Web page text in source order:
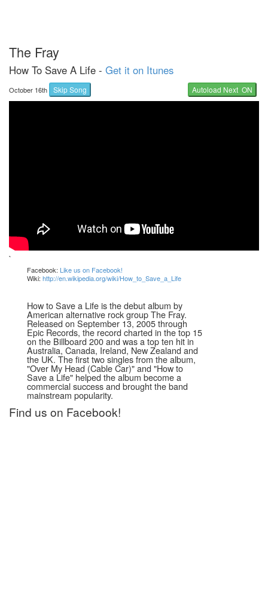
The Fray
How To Save A Life - Get it on Itunes
October 16th Skip Song Autoload Next ON
`
Facebook: Like us on Facebook!
Wiki: http://en.wikipedia.org/wiki/How_to_Save_a_Life
How to Save a Life is the debut album by
American alternative rock group The Fray.
Released on September 13, 2005 through
Epic Records, the record charted in the top 15
on the Billboard 200 and was a top ten hit in
Australia, Canada, Ireland, New Zealand and
the UK. The first two singles from the album,
"Over My Head (Cable Car)" and "How to
Save a Life" helped the album become a
commercial success and brought the band
mainstream popularity.
Find us on Facebook!